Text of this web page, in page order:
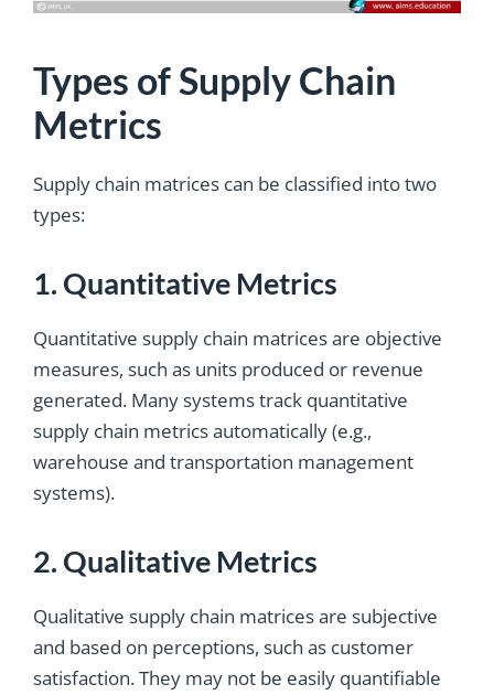
Types of Supply Chain
Metrics
Supply chain matrices can be classified into two
types:
1. Quantitative Metrics
Quantitative supply chain matrices are objective
measures, such as units produced or revenue
generated. Many systems track quantitative
supply chain metrics automatically (e.g.,
warehouse and transportation management
systems).
2. Qualitative Metrics
Qualitative supply chain matrices are subjective
and based on perceptions, such as customer
satisfaction. They may not be easily quantifiable